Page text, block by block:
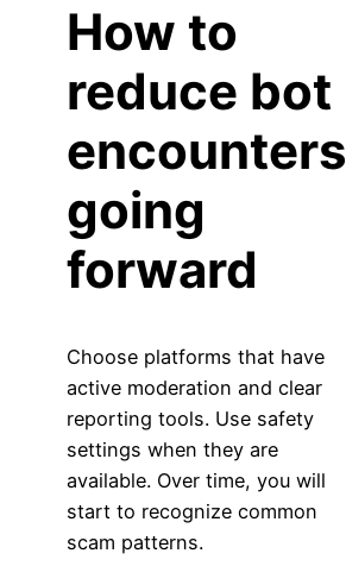
How to
reduce bot
encounters
going
forward
Choose platforms that have
active moderation and clear
reporting tools. Use safety
settings when they are
available. Over time, you will
start to recognize common
scam patterns.